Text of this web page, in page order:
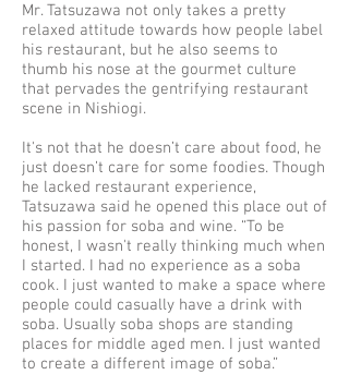
Mr. Tatsuzawa not only takes a pretty
relaxed attitude towards how people label
his restaurant, but he also seems to
thumb his nose at the gourmet culture
that pervades the gentrifying restaurant
scene in Nishiogi.
It's not that he doesn’t care about food, he
just doesn’t care for some foodies. Though
he lacked restaurant experience,
Tatsuzawa said he opened this place out of
his passion for soba and wine. “To be
honest, I wasn't really thinking much when
I started. I had no experience as a soba
cook. I just wanted to make a space where
people could casually have a drink with
soba. Usually soba shops are standing
places for middle aged men. I just wanted
to create a different image of soba.”